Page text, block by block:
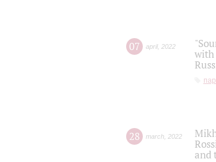
07 april, 2022
with
28 march 2022
and